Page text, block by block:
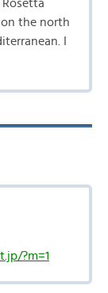
the north
I
?m=1